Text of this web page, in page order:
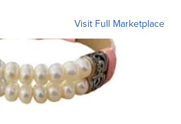
Visit Full Marketplace